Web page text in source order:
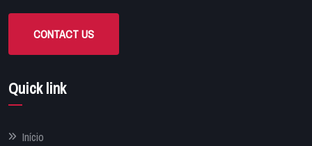
CONTACT US
Quick link
Início